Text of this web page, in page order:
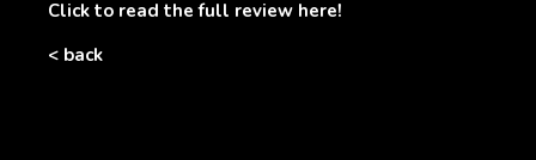
Click to read the full review here!
< back